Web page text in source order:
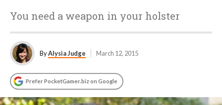
You need a weapon in your holster
ByAlysia Judge March 12, 2015
Prefer PocketGamer.biz on Google